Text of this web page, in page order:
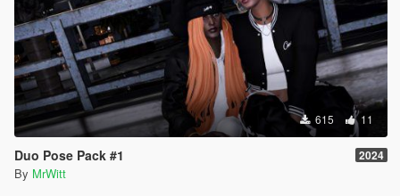
615 11
Duo Pose Pack #1 2024
By MrWitt